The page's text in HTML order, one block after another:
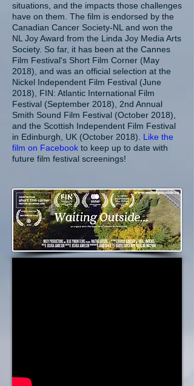
situations, and the impacts those challenges
have on them. The film is endorsed by the
Canadian Cancer Society-NL and won the
NL Joy Award from the Linda Joy Media Arts
Society. So far, it has been at the Cannes
Film Festival's Short Film Corner (May
2018), and was an official selection at the
Nickel Independent Film Festival (June
2018), FIN: Atlantic International Film
Festival (September 2018), 2nd Annual
Smith Sound Film Festival (October 2018),
and the Scottish Independent Film Festival
in Edinburgh, UK (October 2018). Like the
film on Facebook to keep up to date with
future film festival screenings!